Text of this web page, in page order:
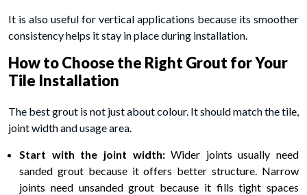
It is also useful for vertical applications because its smoother
consistency helps it stay in place during installation.
How to Choose the Right Grout for Your
Tile Installation
The best grout is not just about colour. It should match the tile,
joint width and usage area.
Start with the joint width:Wider joints usually need
sanded grout because it offers better structure. Narrow
joints need unsanded grout because it fills tight spaces